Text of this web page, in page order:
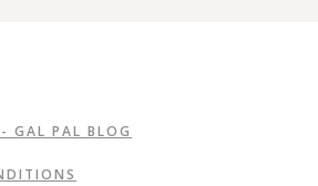
GAL PAL BLOG